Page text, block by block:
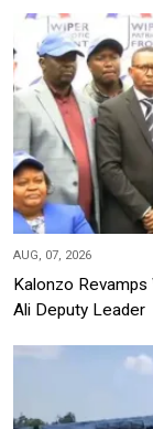
AUG, 07, 2026
Kalonzo
Ali Deputy Leader